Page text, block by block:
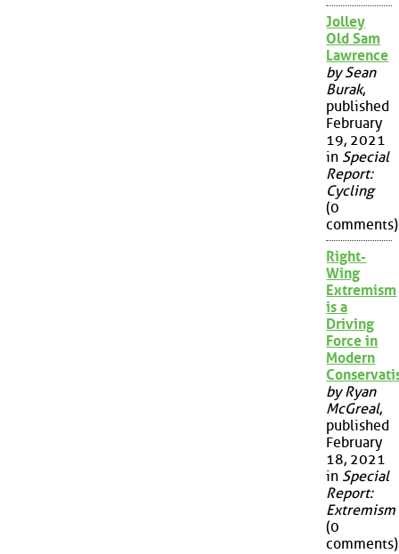
Jolley
Old Sam
Lawrence
by Sean
Burak,
published
February
19, 2021
in Special
Report:
Cycling
(0
comments)
Right-
Wing
Extremism
is a
Driving
Force in
Modern
by Ryan
McGreal,
published
February
18, 2021
in Special
Report:
Extremism
(0
comments)